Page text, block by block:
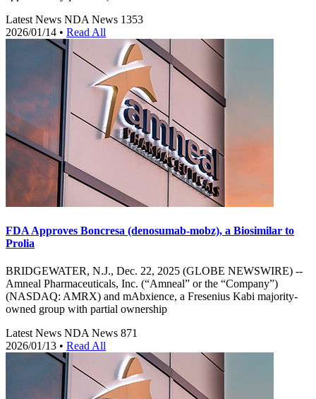
Latest News NDA News 1353
2026/01/14 • Read All
FDA Approves Boncresa (denosumab-mobz), a Biosimilar to
Prolia
BRIDGEWATER, N.J., Dec. 22, 2025 (GLOBE NEWSWIRE) --
Amneal Pharmaceuticals, Inc. (“Amneal” or the “Company”)
(NASDAQ: AMRX) and mAbxience, a Fresenius Kabi majority-
owned group with partial ownership
Latest News NDA News 871
2026/01/13 • Read All